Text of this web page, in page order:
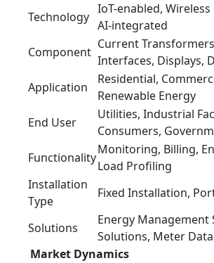
Technology
IoT-enabled,
AI-integrated
Component
Current
Interfaces, Displays,
Application
Residential,
Renewable Energy
End User
Utilities, Industrial
Consumers,
Functionality
Monitoring, Billing,
Load Profiling
Installation
Type
Fixed Installation,
Solutions
Energy Management
Solutions, Meter
Market Dynamics